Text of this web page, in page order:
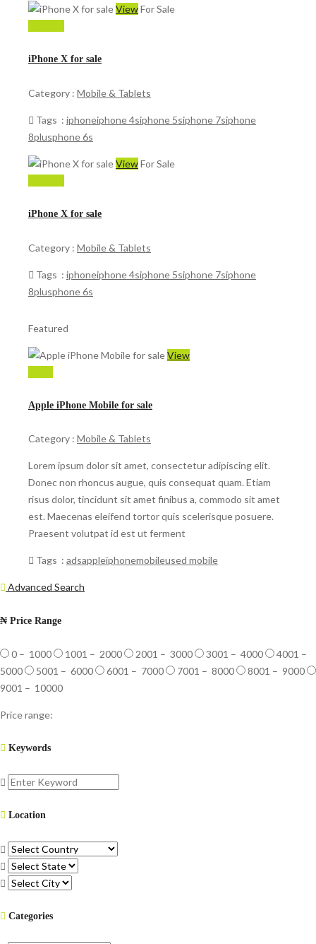
ViewFor Sale
iPhone X for sale
Category : Mobile & Tablets
Tags : iphoneiphone 4siphone 5siphone 7siphone
8plusphone 6s
ViewFor Sale
iPhone X for sale
Category : Mobile & Tablets
Tags : iphoneiphone 4siphone 5siphone 7siphone
8plusphone 6s
Featured
View
Apple iPhone Mobile for sale
Category : Mobile & Tablets
Lorem ipsum dolor sit amet, consectetur adipiscing elit.
Donec non rhoncus augue, quis consequat quam. Etiam
risus dolor, tincidunt sit amet finibus a, commodo sit amet
est. Maecenas eleifend tortor quis scelerisque posuere.
Praesent volutpat id est ut ferment
Tags : adsappleiphonemobileused mobile
Advanced Search
₦ Price Range
0 – 1000 1001 – 2000 2001 – 3000 3001 – 4000
4001 –
5000
5001 – 6000 6001 – 7000 7001 – 8000
8001 – 9000
9001 – 10000
Price range:
Keywords
Location
Categories